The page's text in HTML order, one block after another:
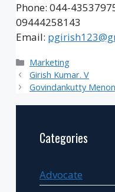
Phone: 044-
09444258143
Email:
Categories
Marketing
Girish Kumar. V
Govindankutty
Categories
Advocate